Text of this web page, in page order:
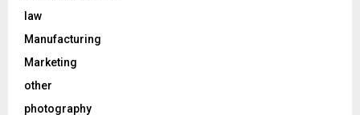
law
Manufacturing
Marketing
other
photography